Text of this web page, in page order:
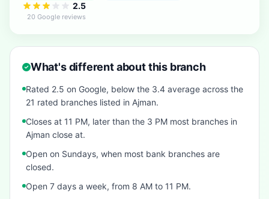
2.5
20 Google reviews
What's different about this branch
Rated 2.5 on Google, below the 3.4 average across the
21 rated branches listed in Ajman.
Closes at 11 PM, later than the 3 PM most branches in
Ajman close at.
Open on Sundays, when most bank branches are
closed.
Open 7 days a week, from 8 AM to 11 PM.